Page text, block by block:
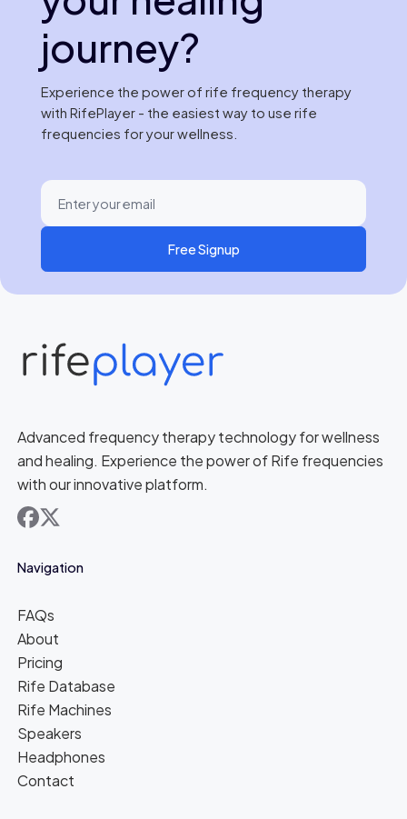
journey?
Experience the power of rife frequency therapy
with RifePlayer - the easiest way to use rife
frequencies for your wellness.
Free Signup
Advanced frequency therapy technology for wellness
and healing. Experience the power of Rife frequencies
with our innovative platform.
facebook
x
Navigation
FAQs
About
Pricing
Rife Database
Rife Machines
Speakers
Headphones
Contact